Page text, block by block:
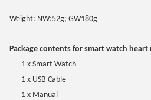
Weight: NW:52g; GW180g
Package contents for smart watch heart
1 x Smart Watch
1 x USB Cable
1 x Manual